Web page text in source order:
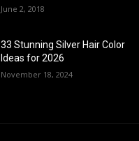
June 2, 2018
33 Stunning Silver Hair Color
Ideas for 2026
November 18, 2024